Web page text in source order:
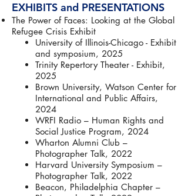
EXHIBITS and PRESENTATIONS
The Power of Faces: Looking at the Global
Refugee Crisis Exhibit
University of Illinois-Chicago - Exhibit
and symposium, 2025
Trinity Repertory Theater - Exhibit,
2025
Brown University, Watson Center for
International and Public Affairs,
2024
WRFI Radio – Human Rights and
Social Justice Program, 2024
Wharton Alumni Club –
Photographer Talk, 2022
Harvard University Symposium –
Photographer Talk, 2022
Beacon, Philadelphia Chapter –